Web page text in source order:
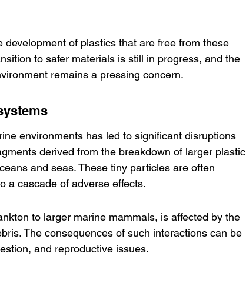
of plastics that are free from these
to safer materials is still in progress, and the
remains a pressing concern.
environments has led to significant disruptions
derived from the breakdown of larger plastic
and seas. These tiny particles are often
a cascade of adverse effects.
to larger marine mammals, is affected by the
The consequences of such interactions can be
and reproductive issues.